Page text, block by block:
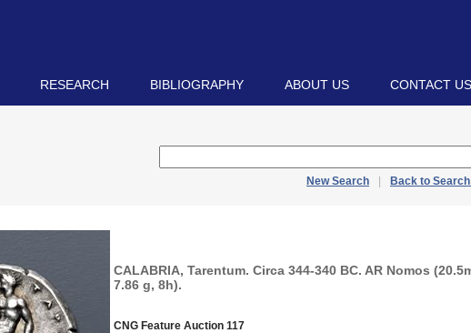
RESEARCH BIBLIOGRAPHY ABOUT US CONTACT US
New Search Back to
CALABRIA, Tarentum. Circa 344-340 BC. AR Nomos
7.86 g, 8h).
CNG Feature Auction 117